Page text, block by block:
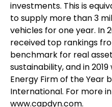
investments. This is
to supply more than 3
vehicles for one year. In
received top rankings
benchmark for real
sustainability, and in
Energy Firm of the Year
International. For more
www.capdyn.com.